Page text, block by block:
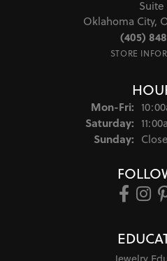
Suite
Oklahoma City,
(405)
STORE
Mon-Fri:
Saturday:
Sunday: